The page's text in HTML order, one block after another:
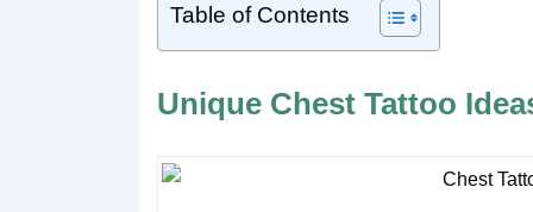
Table of Contents
Unique Chest Tattoo